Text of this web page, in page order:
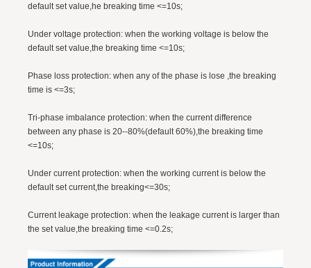
default set value,he breaking time <=10s;
Under voltage protection: when the working voltage is below the
default set value,the breaking time <=10s;
Phase loss protection: when any of the phase is lose ,the breaking
time is <=3s;
Tri-phase imbalance protection: when the current difference
between any phase is 20--80%(default 60%),the breaking time
<=10s;
Under current protection: when the working current is below the
default set current,the breaking<=30s;
Current leakage protection: when the leakage current is larger than
the set value,the breaking time <=0.2s;